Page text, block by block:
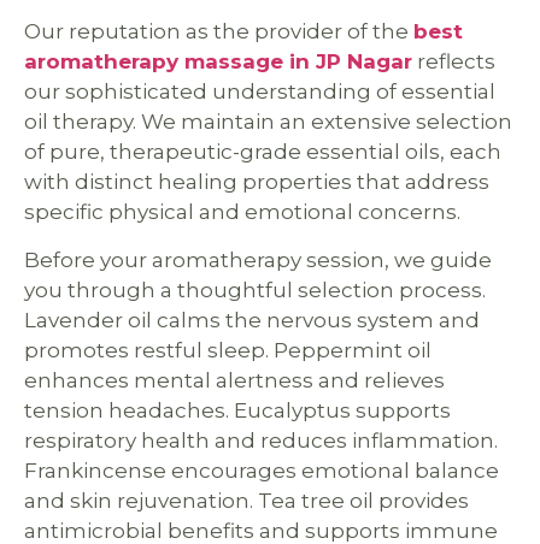
Our reputation as the provider of the best
aromatherapy massage in JP Nagar reflects
our sophisticated understanding of essential
oil therapy. We maintain an extensive selection
of pure, therapeutic-grade essential oils, each
with distinct healing properties that address
specific physical and emotional concerns.
Before your aromatherapy session, we guide
you through a thoughtful selection process.
Lavender oil calms the nervous system and
promotes restful sleep. Peppermint oil
enhances mental alertness and relieves
tension headaches. Eucalyptus supports
respiratory health and reduces inflammation.
Frankincense encourages emotional balance
and skin rejuvenation. Tea tree oil provides
antimicrobial benefits and supports immune